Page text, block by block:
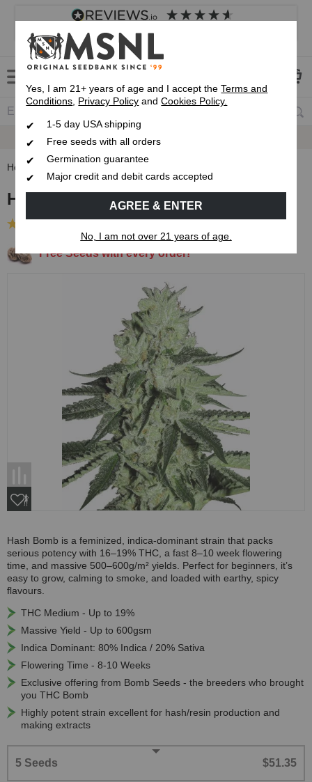
4.8 based on
Customer service Frequently asked questions
Express 1-5 Day
Home Feminized Seeds
Hash Bomb Feminized Seeds
Free Seeds with every order!
Hash Bomb is a feminized, indica-dominant strain that packs
serious potency with 16–19% THC, a fast 8–10 week flowering
time, and massive 500–600g/m² yields. Perfect for beginners, it’s
easy to grow, calming to smoke, and loaded with earthy, spicy
flavours.
THC Medium - Up to 19%
Massive Yield - Up to 600gsm
Indica Dominant: 80% Indica / 20% Sativa
Flowering Time - 8-10 Weeks
Exclusive offering from Bomb Seeds - the breeders who brought
you THC Bomb
Highly potent strain excellent for hash/resin production and
making extracts
5 Seeds $51.35
Yes, I am 21+ years of age and I accept theTerms and
Conditions, Privacy Policy andCookies Policy.
1-5 day USA shipping
Free seeds with all orders
Germination guarantee
Major credit and debit cards accepted
AGREE & ENTER
No, I am not over 21 years of age.